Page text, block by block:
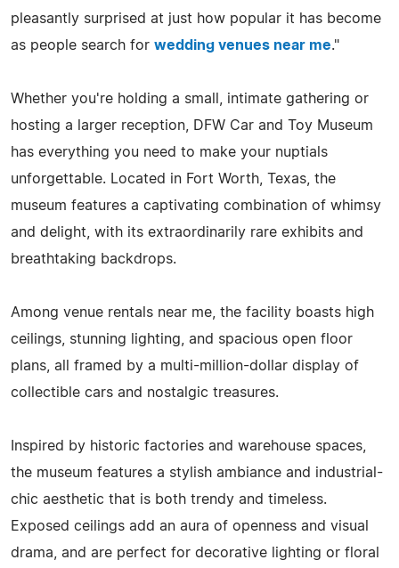
pleasantly surprised at just how popular it has become
as people search for wedding venues near me."
Whether you're holding a small, intimate gathering or
hosting a larger reception, DFW Car and Toy Museum
has everything you need to make your nuptials
unforgettable. Located in Fort Worth, Texas, the
museum features a captivating combination of whimsy
and delight, with its extraordinarily rare exhibits and
breathtaking backdrops.
Among venue rentals near me, the facility boasts high
ceilings, stunning lighting, and spacious open floor
plans, all framed by a multi-million-dollar display of
collectible cars and nostalgic treasures.
Inspired by historic factories and warehouse spaces,
the museum features a stylish ambiance and industrial-
chic aesthetic that is both trendy and timeless.
Exposed ceilings add an aura of openness and visual
drama, and are perfect for decorative lighting or floral